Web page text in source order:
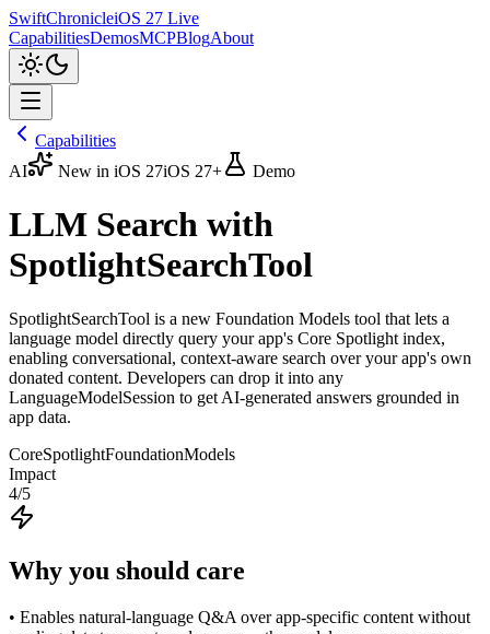
SwiftChronicleiOS 27 Live
CapabilitiesDemosMCPBlogAbout
Capabilities
AI
New in iOS 27iOS 27+ Demo
LLM Search with
SpotlightSearchTool
SpotlightSearchTool is a new Foundation Models tool that lets a
language model directly query your app's Core Spotlight index,
enabling conversational, context-aware search over your app's own
donated content. Developers can drop it into any
LanguageModelSession to get AI-generated answers grounded in
app data.
CoreSpotlightFoundationModels
Impact
4/5
Why you should care
• Enables natural-language Q&A over app-specific content without